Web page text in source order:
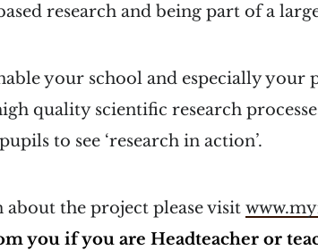
research and being part of a
your school and especially your
quality scientific research
to see ‘research in action’.
the project please visit
you if you are Headteacher or